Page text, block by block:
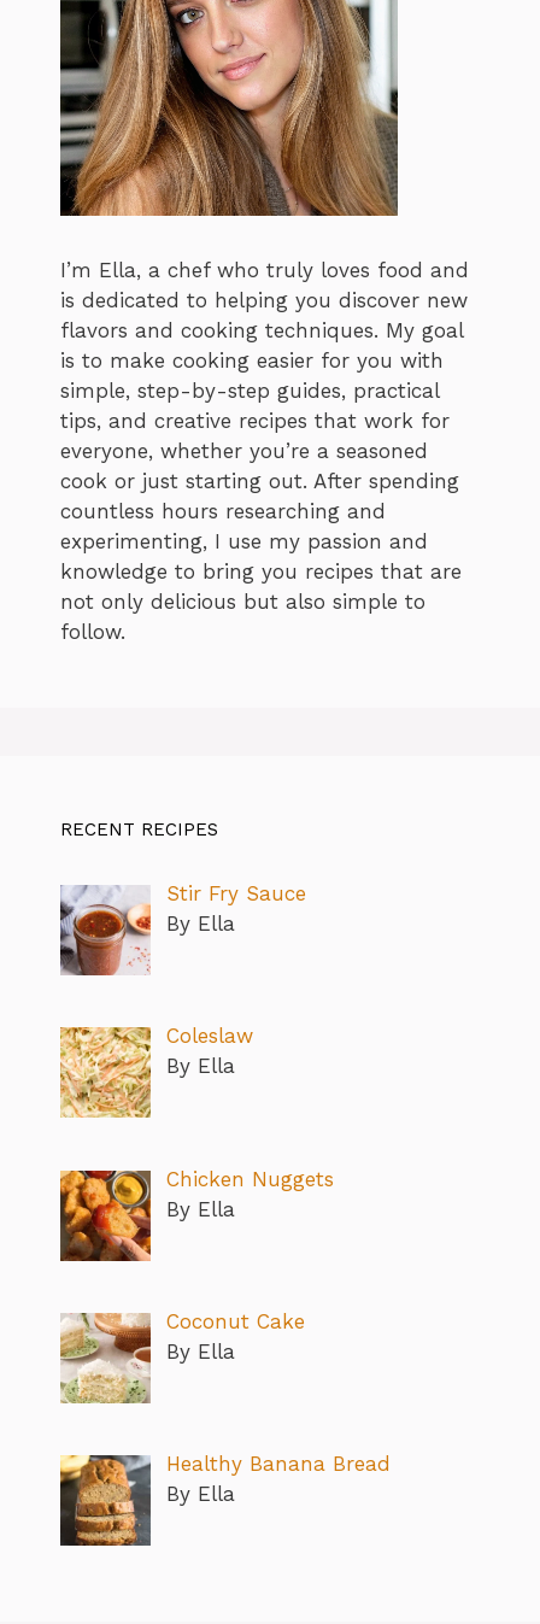
I’m Ella, a chef who truly loves food and
is dedicated to helping you discover new
flavors and cooking techniques. My goal
is to make cooking easier for you with
simple, step-by-step guides, practical
tips, and creative recipes that work for
everyone, whether you’re a seasoned
cook or just starting out. After spending
countless hours researching and
experimenting, I use my passion and
knowledge to bring you recipes that are
not only delicious but also simple to
follow.
RECENT RECIPES
Stir Fry Sauce
By Ella
Coleslaw
By Ella
Chicken Nuggets
By Ella
Coconut Cake
By Ella
Healthy Banana Bread
By Ella